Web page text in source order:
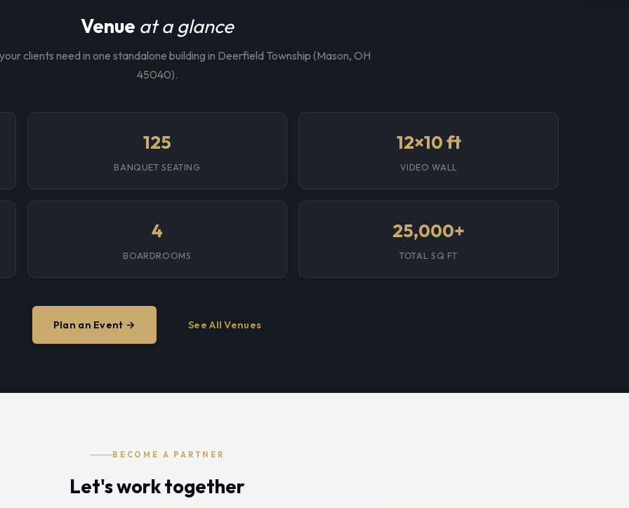
Venue at a glance
clients need in one standalone building in Deerfield Township (Mason, OH
45040).
125
BANQUET SEATING
12×10 ft
VIDEO WALL
4
BOARDROOMS
25,000+
TOTAL SQ FT
Plan an Event → See All Venues
BECOME A PARTNER
Let's work together